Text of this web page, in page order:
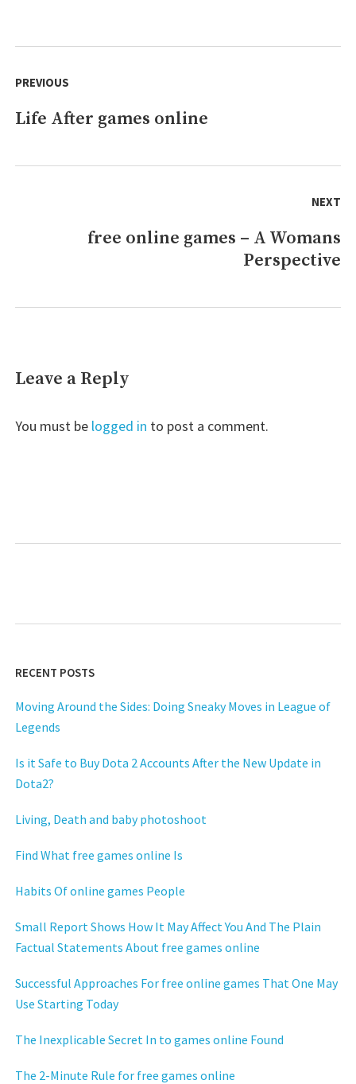
Explained
navigation
PREVIOUS
Previous
Life After games online
NEXT
free online games – A Womans
Perspective
Leave a Reply
You must be logged in to post a comment.
RECENT POSTS
Moving Around the Sides: Doing Sneaky Moves in League of
Legends
Is it Safe to Buy Dota 2 Accounts After the New Update in
Dota2?
Living, Death and baby photoshoot
Find What free games online Is
Habits Of online games People
Small Report Shows How It May Affect You And The Plain
Factual Statements About free games online
Successful Approaches For free online games That One May
Use Starting Today
The Inexplicable Secret In to games online Found
The 2-Minute Rule for free games online